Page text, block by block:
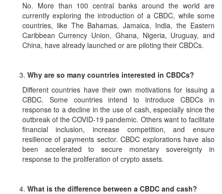
No. More than 100 central banks around the world are
currently exploring the introduction of a CBDC, while some
countries, like The Bahamas, Jamaica, India, the Eastern
Caribbean Currency Union, Ghana, Nigeria, Uruguay, and
China, have already launched or are piloting their CBDCs.
Why are so many countries interested in CBDCs?
Different countries have their own motivations for issuing a
CBDC. Some countries intend to introduce CBDCs in
response to a decline in the use of cash, especially since the
outbreak of the COVID-19 pandemic. Others want to facilitate
financial inclusion, increase competition, and ensure
resilience of payments sector. CBDC explorations have also
been accelerated to secure monetary sovereignty in
response to the proliferation of crypto assets.
What is the difference between a CBDC and cash?